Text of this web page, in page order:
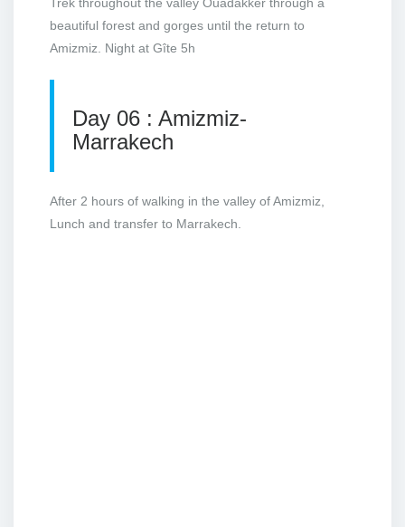
beautiful forest and gorges until the return to
Amizmiz. Night at Gîte 5h
Day 06 : Amizmiz-
Marrakech
After 2 hours of walking in the valley of Amizmiz,
Lunch and transfer to Marrakech.